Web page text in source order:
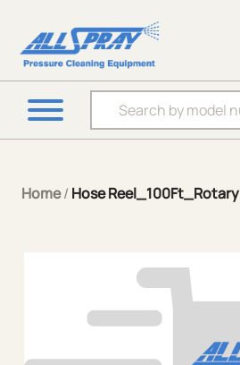
Products search
Home/ Hose Reel_100Ft_Rotary